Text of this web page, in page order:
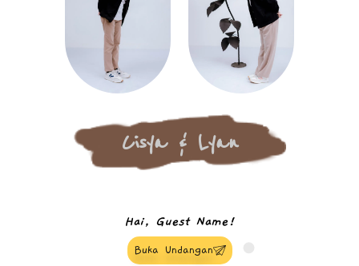
Cisya & Lyan
Hai, Guest Name!
Buka Undangan